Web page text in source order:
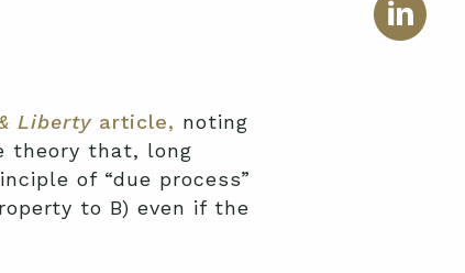
Libertyarticle, noting
theory that, long
of “due process”
to B) even if the